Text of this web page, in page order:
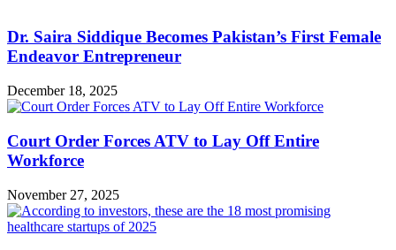
Dr. Saira Siddique Becomes Pakistan’s First Female
Endeavor Entrepreneur
December 18, 2025
Court Order Forces ATV to Lay Off Entire
Workforce
November 27, 2025